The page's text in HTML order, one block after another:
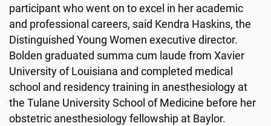
participant who went on to excel in her academic
and professional careers, said Kendra Haskins, the
Distinguished Young Women executive director.
Bolden graduated summa cum laude from Xavier
University of Louisiana and completed medical
school and residency training in anesthesiology at
the Tulane University School of Medicine before her
obstetric anesthesiology fellowship at Baylor.